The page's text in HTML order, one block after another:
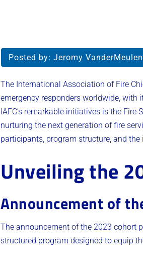
Posted by: Jeromy VanderMeulen
The International Association of Fire
emergency responders worldwide,
IAFC’s remarkable initiatives is the
nurturing the next generation of fire
participants, program structure, and
Unveiling the
Announcement of
The announcement of the 2023 cohort
structured program designed to equip